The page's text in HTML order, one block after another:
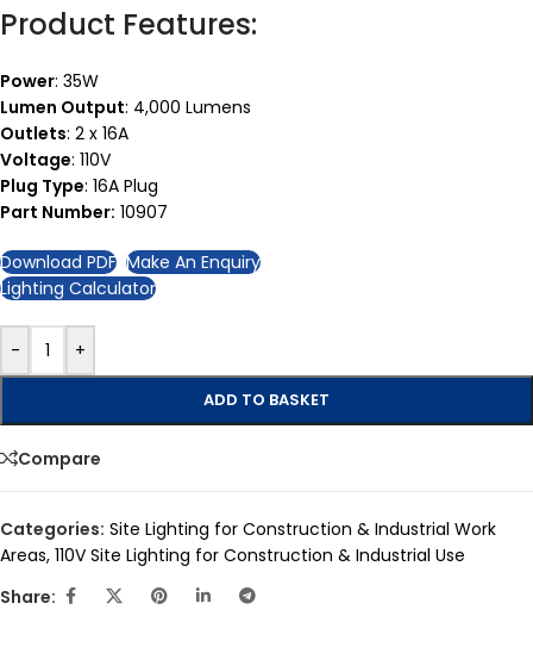
Product Features:
Power: 35W
Lumen Output: 4,000 Lumens
Outlets: 2 x 16A
Voltage: 110V
Plug Type: 16A Plug
Part Number: 10907
Download PDF Make An Enquiry
Lighting Calculator
- +
ADD TO BASKET
Compare
Categories: Site Lighting for Construction & Industrial Work
Areas, 110V Site Lighting for Construction & Industrial Use
Share: